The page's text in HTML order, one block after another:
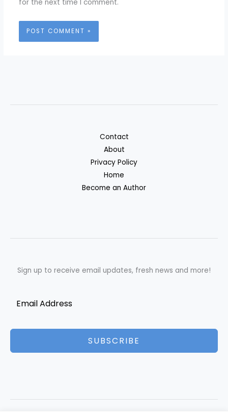
for the next time I comment.
Contact
About
Privacy Policy
Home
Become an Author
Sign up to receive email updates, fresh news and more!
SUBSCRIBE